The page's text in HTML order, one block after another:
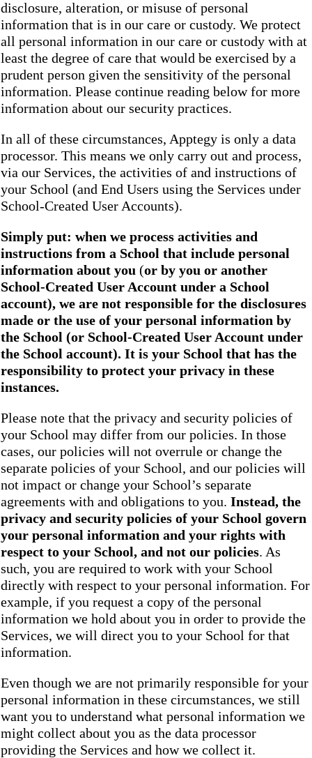
disclosure, alteration, or misuse of personal
information that is in our care or custody. We protect
all personal information in our care or custody with at
least the degree of care that would be exercised by a
prudent person given the sensitivity of the personal
information. Please continue reading below for more
information about our security practices.
In all of these circumstances, Apptegy is only a data
processor. This means we only carry out and process,
via our Services, the activities of and instructions of
your School (and End Users using the Services under
School-Created User Accounts).
Simply put: when we process activities and
instructions from a School that include personal
information about you (or by you or another
School-Created User Account under a School
account), we are not responsible for the disclosures
made or the use of your personal information by
the School (or School-Created User Account under
the School account). It is your School that has the
responsibility to protect your privacy in these
instances.
Please note that the privacy and security policies of
your School may differ from our policies. In those
cases, our policies will not overrule or change the
separate policies of your School, and our policies will
not impact or change your School’s separate
agreements with and obligations to you. Instead, the
privacy and security policies of your School govern
your personal information and your rights with
respect to your School, and not our policies. As
such, you are required to work with your School
directly with respect to your personal information. For
example, if you request a copy of the personal
information we hold about you in order to provide the
Services, we will direct you to your School for that
information.
Even though we are not primarily responsible for your
personal information in these circumstances, we still
want you to understand what personal information we
might collect about you as the data processor
providing the Services and how we collect it.